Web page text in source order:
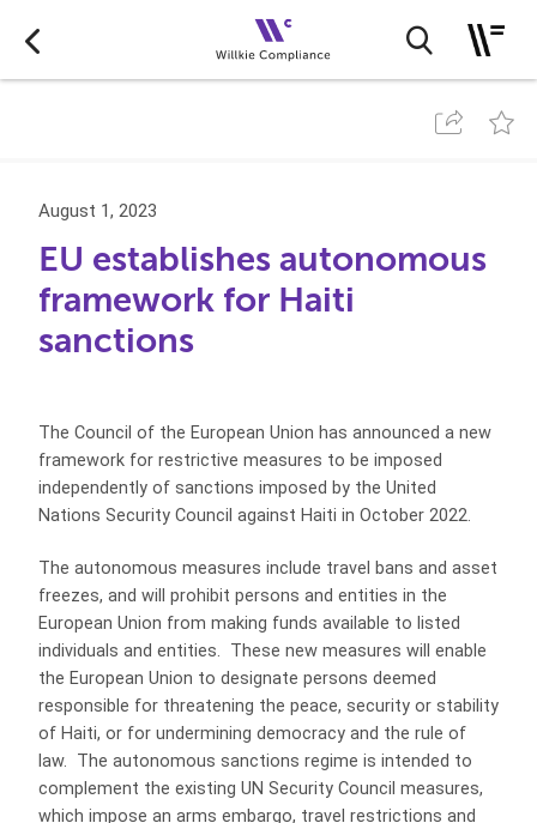
August 1, 2023
EU establishes autonomous
framework for Haiti
sanctions
The Council of the European Union has announced a new
framework for restrictive measures to be imposed
independently of sanctions imposed by the United
Nations Security Council against Haiti in October 2022.
The autonomous measures include travel bans and asset
freezes, and will prohibit persons and entities in the
European Union from making funds available to listed
individuals and entities. These new measures will enable
the European Union to designate persons deemed
responsible for threatening the peace, security or stability
of Haiti, or for undermining democracy and the rule of
law. The autonomous sanctions regime is intended to
complement the existing UN Security Council measures,
which impose an arms embargo, travel restrictions and